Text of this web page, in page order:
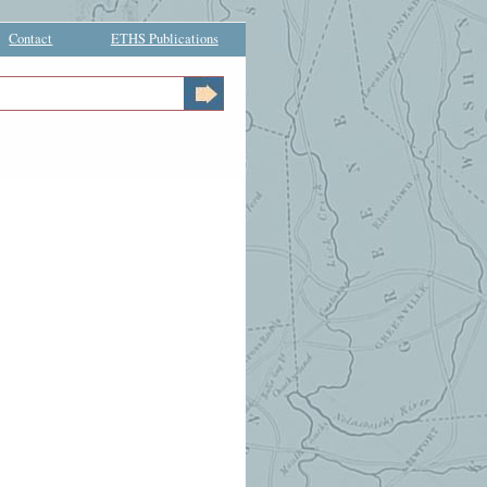
Contact ETHS Publications